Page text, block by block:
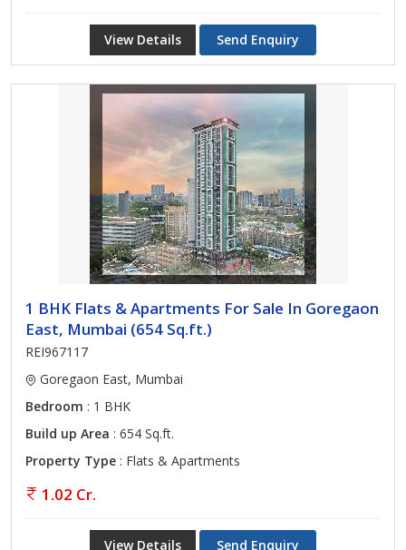
View Details Send Enquiry
1 BHK Flats & Apartments For Sale In Goregaon
East, Mumbai (654 Sq.ft.)
REI967117
Goregaon East, Mumbai
Bedroom : 1 BHK
Build up Area : 654 Sq.ft.
Property Type : Flats & Apartments
1.02 Cr.
View Details Send Enquiry